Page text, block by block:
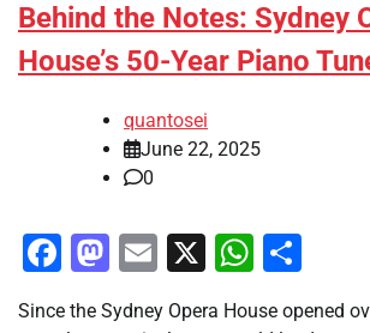
Behind the Notes: Sydney
House’s 50-Year Piano
quantosei
June 22, 2025
0
Facebook
Mastodon
Email
X
Since the Sydney Opera House opened